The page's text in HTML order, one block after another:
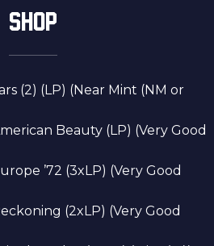
SHOP
(2) (LP) (Near Mint (NM or
Beauty (LP) (Very Good
’72 (3xLP) (Very Good
(2xLP) (Very Good